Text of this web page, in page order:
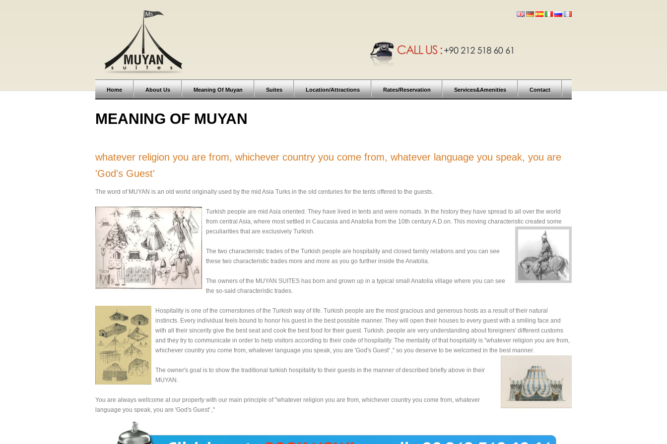
Home About Us Meaning Of Muyan Suites Location/Attractions Rates/Reservation Services&Amenities Contact
MEANING OF MUYAN
whatever religion you are from, whichever country you come from, whatever language you speak, you are
'God's Guest'
The word of MUYAN is an old world originally used by the mid Asia Turks in the old centuries for the tents offered to the guests.
Turkish people are mid Asia oriented. They have lived in tents and were nomads. In the history they have spread to all over the world
from central Asia, where most settled in Caucasia and Anatolia from the 10th century A.D.on. This moving characteristic created some
peculiarities that are exclusively Turkish.
The two characteristic trades of the Turkish people are hospitality and closed family relations and you can see
these two characteristic trades more and more as you go further inside the Anatolia.
The owners of the MUYAN SUITES has born and grown up in a typical small Anatolia village where you can see
the so-said characteristic trades.
Hospitality is one of the cornerstones of the Turkish way of life. Turkish people are the most gracious and generous hosts as a result of their natural
instincts. Every individual feels bound to honor his guest in the best possible manner. They will open their houses to every guest with a smiling face and
with all their sincerity give the best seat and cook the best food for their guest. Turkish. people are very understanding about foreigners' different customs
and they try to communicate in order to help visitors according to their code of hospitality. The mentality of that hospitality is "whatever religion you are from,
whichever country you come from, whatever language you speak, you are 'God's Guest' ," so you deserve to be welcomed in the best manner.
The owner's goal is to show the traditional turkish hospitality to their guests in the manner of described briefly above in their
MUYAN.
You are always wellcome at our property with our main principle of "whatever religion you are from, whichever country you come from, whatever
language you speak, you are 'God's Guest' ,"